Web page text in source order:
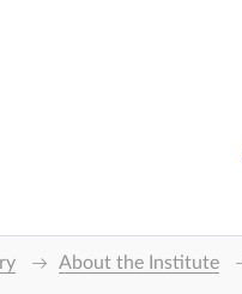
About the Institute